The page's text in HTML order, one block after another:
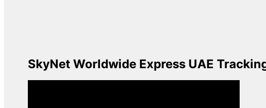
SkyNet Worldwide Express UAE